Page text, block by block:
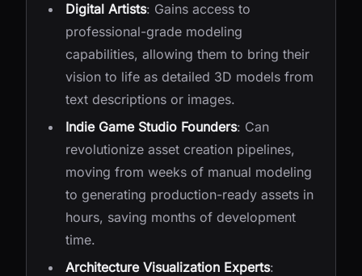
Digital Artists: Gains access to
professional-grade modeling
capabilities, allowing them to bring their
vision to life as detailed 3D models from
text descriptions or images.
Indie Game Studio Founders: Can
revolutionize asset creation pipelines,
moving from weeks of manual modeling
to generating production-ready assets in
hours, saving months of development
time.
Architecture Visualization Experts: